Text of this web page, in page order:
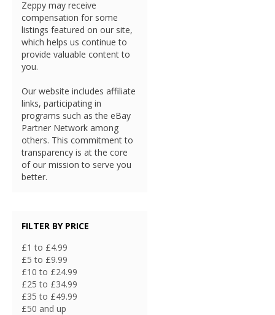
Zeppy may receive
compensation for some
listings featured on our site,
which helps us continue to
provide valuable content to
you.
Our website includes affiliate
links, participating in
programs such as the eBay
Partner Network among
others. This commitment to
transparency is at the core
of our mission to serve you
better.
FILTER BY PRICE
£1 to £4.99
£5 to £9.99
£10 to £24.99
£25 to £34.99
£35 to £49.99
£50 and up